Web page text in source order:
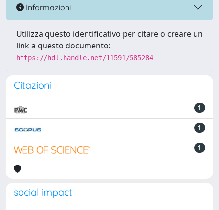
Informazioni
Utilizza questo identificativo per citare o creare un
link a questo documento:
https://hdl.handle.net/11591/585284
Citazioni
1
1
1
social impact